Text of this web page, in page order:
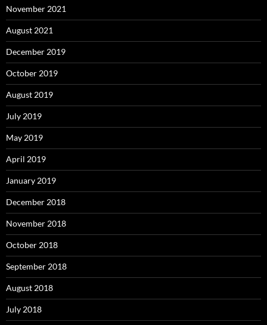
November 2021
August 2021
December 2019
October 2019
August 2019
July 2019
May 2019
April 2019
January 2019
December 2018
November 2018
October 2018
September 2018
August 2018
July 2018